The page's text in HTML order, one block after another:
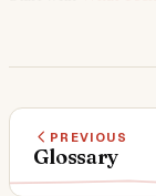
PREVIOUS
Glossary